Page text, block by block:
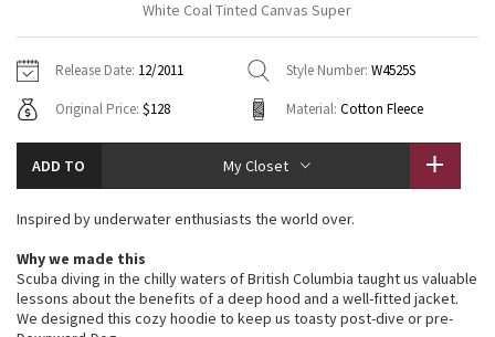
Tech Mesh
Tuck And Flow Long Sleeve
Aerial
Hoodies
Sweaters + Wraps
Dresses + Onesies
Swim Tops
7/8 Pants
Swim Bottoms
Underwear
Headbands + Hats
Socks
Shoes
Other
Vests
Tights
Scarves + Gloves
Hats
Shoes
Contact
White Coal Tinted Canvas Super
Release Date: 12/2011 Style Number: W4525S
Original Price: $128 Material: Cotton Fleece
ADD TO My Closet
Inspired by underwater enthusiasts the world over.
Why we made this
Scuba diving in the chilly waters of British Columbia taught us valuable
lessons about the benefits of a deep hood and a well-fitted jacket.
We designed this cozy hoodie to keep us toasty post-dive or pre-